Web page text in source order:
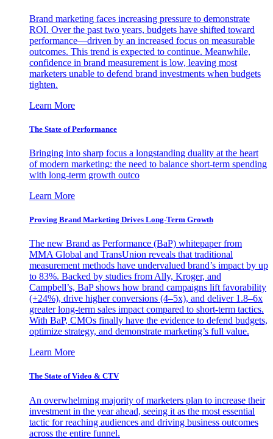
Brand marketing faces increasing pressure to demonstrate
ROI. Over the past two years, budgets have shifted toward
performance—driven by an increased focus on measurable
outcomes. This trend is expected to continue. Meanwhile,
confidence in brand measurement is low, leaving most
marketers unable to defend brand investments when budgets
tighten.
Learn More
The State of Performance
Bringing into sharp focus a longstanding duality at the heart
of modern marketing: the need to balance short-term spending
with long-term growth outco
Learn More
Proving Brand Marketing Drives Long-Term Growth
The new Brand as Performance (BaP) whitepaper from
MMA Global and TransUnion reveals that traditional
measurement methods have undervalued brand’s impact by up
to 83%. Backed by studies from Ally, Kroger, and
Campbell’s, BaP shows how brand campaigns lift favorability
(+24%), drive higher conversions (4–5x), and deliver 1.8–6x
greater long-term sales impact compared to short-term tactics.
With BaP, CMOs finally have the evidence to defend budgets,
optimize strategy, and demonstrate marketing’s full value.
Learn More
The State of Video & CTV
An overwhelming majority of marketers plan to increase their
investment in the year ahead, seeing it as the most essential
tactic for reaching audiences and driving business outcomes
across the entire funnel.